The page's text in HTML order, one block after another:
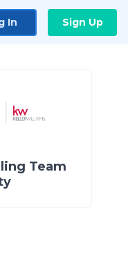
In Sign Up
Team